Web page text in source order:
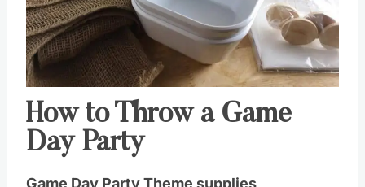
Pin this
How to Throw a Game
Day Party